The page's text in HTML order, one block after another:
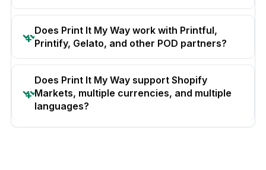
Does Print It My Way work with Printful,
Printify, Gelato, and other POD partners?
Does Print It My Way support Shopify
Markets, multiple currencies, and multiple
languages?